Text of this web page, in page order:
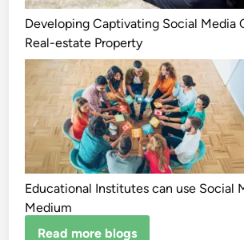
Developing Captivating Social Media
Real-estate Property
Educational Institutes can use Social
Medium
Read more blogs